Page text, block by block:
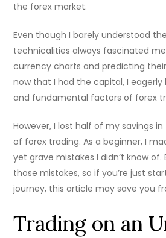
the forex market.
Even though I barely understood
technicalities always fascinated
currency charts and predicting
now that I had the capital, I
and fundamental factors of forex
However, I lost half of my savings
of forex trading. As a beginner, I
yet grave mistakes I didn’t know of.
those mistakes, so if you’re just
journey, this article may save you
Trading on an